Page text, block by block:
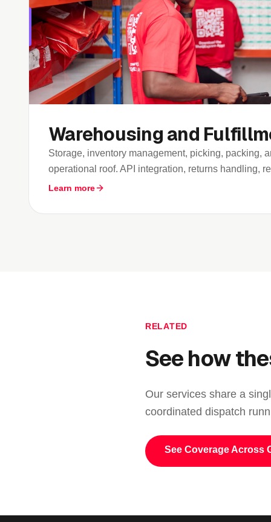
Warehousing and
Storage, inventory management, picking, packing,
operational roof. API integration, returns handling,
Learn more
RELATED
See how
Our services share a
coordinated dispatch
See Coverage Across